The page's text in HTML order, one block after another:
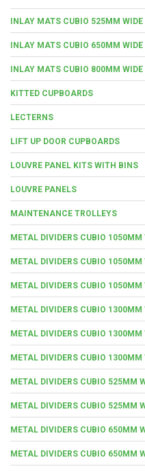
INLAY MATS CUBIO 525MM WIDE
INLAY MATS CUBIO 650MM WIDE
INLAY MATS CUBIO 800MM WIDE
KITTED CUPBOARDS
LECTERNS
LIFT UP DOOR CUPBOARDS
LOUVRE PANEL KITS WITH BINS
LOUVRE PANELS
MAINTENANCE TROLLEYS
METAL DIVIDERS CUBIO 1050MM
METAL DIVIDERS CUBIO 1050MM
METAL DIVIDERS CUBIO 1050MM
METAL DIVIDERS CUBIO 1300MM
METAL DIVIDERS CUBIO 1300MM
METAL DIVIDERS CUBIO 1300MM
METAL DIVIDERS CUBIO 525MM
METAL DIVIDERS CUBIO 525MM
METAL DIVIDERS CUBIO 650MM
METAL DIVIDERS CUBIO 650MM